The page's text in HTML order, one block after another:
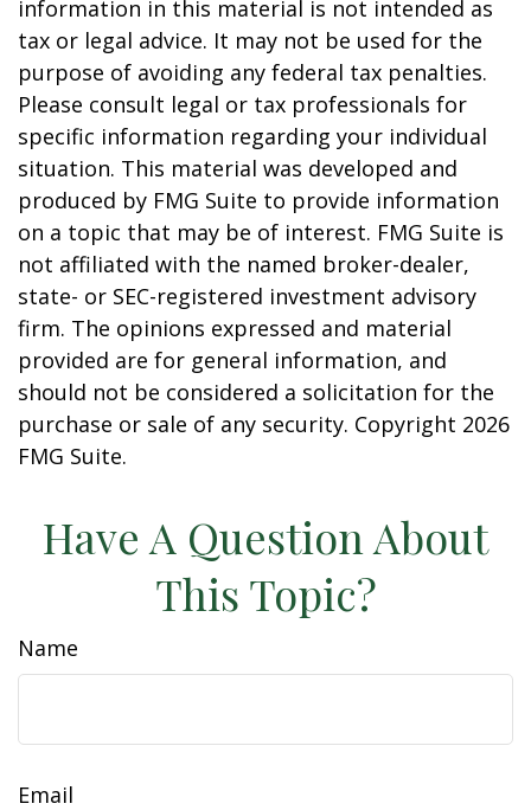
information in this material is not intended as
tax or legal advice. It may not be used for the
purpose of avoiding any federal tax penalties.
Please consult legal or tax professionals for
specific information regarding your individual
situation. This material was developed and
produced by FMG Suite to provide information
on a topic that may be of interest. FMG Suite is
not affiliated with the named broker-dealer,
state- or SEC-registered investment advisory
firm. The opinions expressed and material
provided are for general information, and
should not be considered a solicitation for the
purchase or sale of any security. Copyright 2026
FMG Suite.
Have A Question About
This Topic?
Name
Email